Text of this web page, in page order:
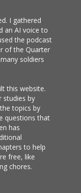
I gathered
an AI voice to
the podcast
of the Quarter
soldiers
this website.
studies by
topics by
questions that
has
to help
free, like
chores.